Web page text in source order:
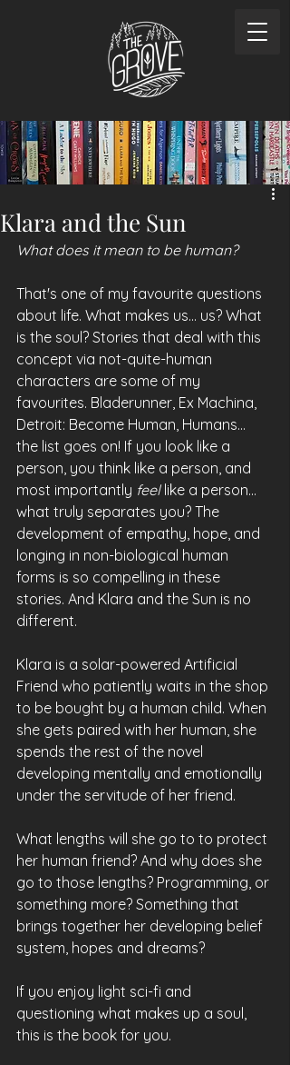
Klara and the Sun
What does it mean to be human?
That's one of my favourite questions
about life. What makes us... us? What
is the soul? Stories that deal with this
concept via not-quite-human
characters are some of my
favourites. Bladerunner, Ex Machina,
Detroit: Become Human, Humans...
the list goes on! If you look like a
person, you think like a person, and
most importantly feel like a person...
what truly separates you? The
development of empathy, hope, and
longing in non-biological human
forms is so compelling in these
stories. And Klara and the Sun is no
different.
Klara is a solar-powered Artificial
Friend who patiently waits in the shop
to be bought by a human child. When
she gets paired with her human, she
spends the rest of the novel
developing mentally and emotionally
under the servitude of her friend.
What lengths will she go to to protect
her human friend? And why does she
go to those lengths? Programming, or
something more? Something that
brings together her developing belief
system, hopes and dreams?
If you enjoy light sci-fi and
questioning what makes up a soul,
this is the book for you.